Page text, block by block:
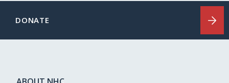
DONATE